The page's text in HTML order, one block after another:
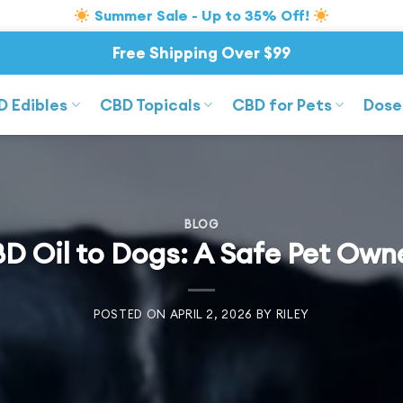
Summer Sale - Up to 35% Off!
Free Shipping Over $99
Edibles CBD Topicals CBD for Pets
BLOG
Oil to Dogs: A Safe Pet
POSTED ON APRIL 2, 2026 BY RILEY